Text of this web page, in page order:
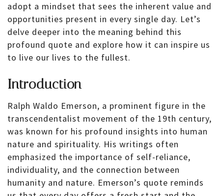
adopt a mindset that sees the inherent value and
opportunities present in every single day. Let’s
delve deeper into the meaning behind this
profound quote and explore how it can inspire us
to live our lives to the fullest.
Introduction
Ralph Waldo Emerson, a prominent figure in the
transcendentalist movement of the 19th century,
was known for his profound insights into human
nature and spirituality. His writings often
emphasized the importance of self-reliance,
individuality, and the connection between
humanity and nature. Emerson’s quote reminds